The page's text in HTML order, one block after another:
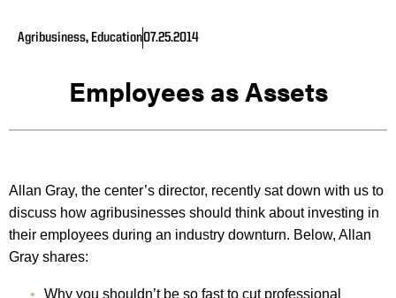
Agribusiness, Education07.25.2014
Employees as Assets
Allan Gray, the center’s director, recently sat down with us to
discuss how agribusinesses should think about investing in
their employees during an industry downturn. Below, Allan
Gray shares:
Why you shouldn’t be so fast to cut professional